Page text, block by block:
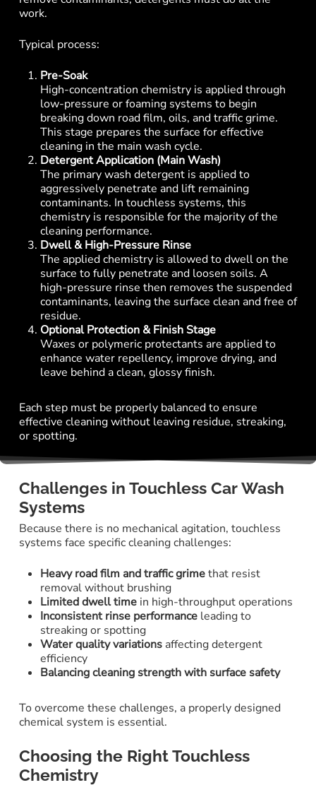
work.
Typical process:
Pre-Soak
High-concentration chemistry is applied through
low-pressure or foaming systems to begin
breaking down road film, oils, and traffic grime.
This stage prepares the surface for effective
cleaning in the main wash cycle.
Detergent Application (Main Wash)
The primary wash detergent is applied to
aggressively penetrate and lift remaining
contaminants. In touchless systems, this
chemistry is responsible for the majority of the
cleaning performance.
Dwell & High-Pressure Rinse
The applied chemistry is allowed to dwell on the
surface to fully penetrate and loosen soils. A
high-pressure rinse then removes the suspended
contaminants, leaving the surface clean and free of
residue.
Optional Protection & Finish Stage
Waxes or polymeric protectants are applied to
enhance water repellency, improve drying, and
leave behind a clean, glossy finish.
Each step must be properly balanced to ensure
effective cleaning without leaving residue, streaking,
or spotting.
Challenges in Touchless Car Wash
Systems
Because there is no mechanical agitation, touchless
systems face specific cleaning challenges:
Heavy road film and traffic grimethat resist
removal without brushing
Limited dwell timein high-throughput operations
Inconsistent rinse performanceleading to
streaking or spotting
Water quality variationsaffecting detergent
efficiency
Balancing cleaning strength with surface safety
To overcome these challenges, a properly designed
chemical system is essential.
Choosing the Right Touchless
Chemistry